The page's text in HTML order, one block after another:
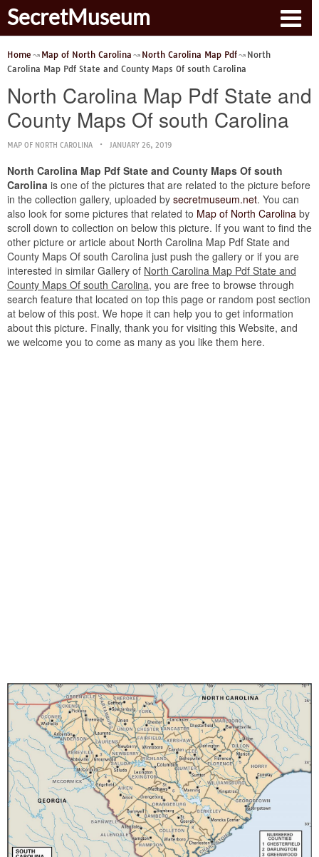
SecretMuseum
Home Map of North Carolina North Carolina Map Pdf
North
Carolina Map Pdf State and County Maps Of south Carolina
North Carolina Map Pdf State and
County Maps Of south Carolina
MAP OF NORTH CAROLINA JANUARY 26, 2019
North Carolina Map Pdf State and County Maps Of south
Carolina is one of the pictures that are related to the picture before
in the collection gallery, uploaded by secretmuseum.net. You can
also look for some pictures that related to Map of North Carolina by
scroll down to collection on below this picture. If you want to find the
other picture or article about North Carolina Map Pdf State and
County Maps Of south Carolina just push the gallery or if you are
interested in similar Gallery of North Carolina Map Pdf State and
County Maps Of south Carolina, you are free to browse through
search feature that located on top this page or random post section
at below of this post. We hope it can help you to get information
about this picture. Finally, thank you for visiting this Website, and
we welcome you to come as many as you like them here.